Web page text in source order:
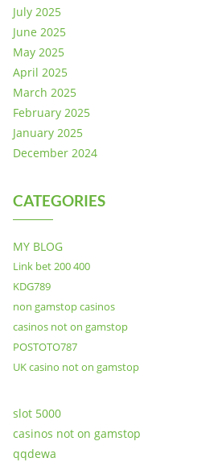
July 2025
June 2025
May 2025
April 2025
March 2025
February 2025
January 2025
December 2024
CATEGORIES
MY BLOG
Link bet 200 400
KDG789
non gamstop casinos
casinos not on gamstop
POSTOTO787
UK casino not on gamstop
slot 5000
casinos not on gamstop
qqdewa